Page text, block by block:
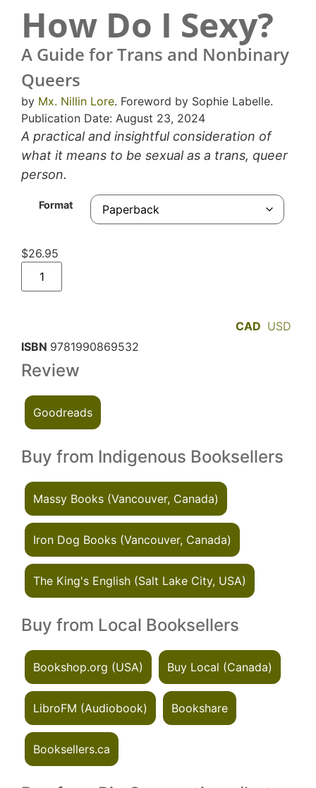
How Do I Sexy?
A Guide for Trans and Nonbinary
Queers
by Mx. Nillin Lore. Foreword by Sophie Labelle.
Publication Date: August 23, 2024
A practical and insightful consideration of
what it means to be sexual as a trans, queer
person.
Format
$26.95
CAD USD
ISBN 9781990869532
Review
Goodreads
Buy from Indigenous Booksellers
Massy Books (Vancouver, Canada)
Iron Dog Books (Vancouver, Canada)
The King's English (Salt Lake City, USA)
Buy from Local Booksellers
Bookshop.org (USA) Buy Local (Canada)
LibroFM (Audiobook) Bookshare
Booksellers.ca